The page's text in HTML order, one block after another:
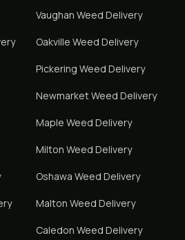
Vaughan Weed Delivery
Oakville Weed Delivery
Pickering Weed Delivery
NewmarketWeed Delivery
Maple Weed Delivery
Milton Weed Delivery
Oshawa Weed Delivery
Malton Weed Delivery
Caledon Weed Delivery